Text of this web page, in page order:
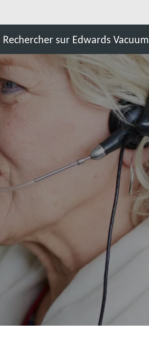
Rechercher sur Edwards Vacuum